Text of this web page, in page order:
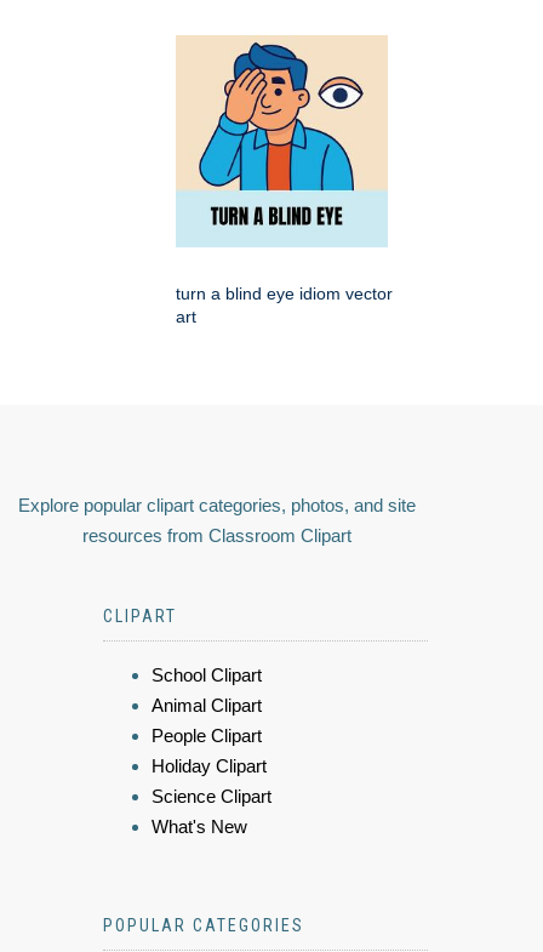
turn a blind eye idiom vector
art
Explore popular clipart categories, photos, and site
resources from Classroom Clipart
CLIPART
School Clipart
Animal Clipart
People Clipart
Holiday Clipart
Science Clipart
What's New
POPULAR CATEGORIES